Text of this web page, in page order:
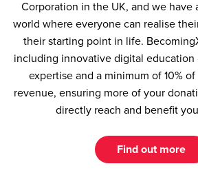
Corporation in the UK, and we have
world where everyone can realise
their starting point in life.
including innovative digital
expertise and a minimum of 10%
revenue, ensuring more of your
directly reach and benefit
Find out more